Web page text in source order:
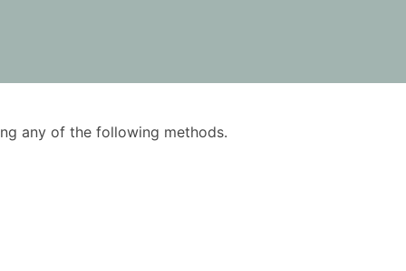
any of the following methods.